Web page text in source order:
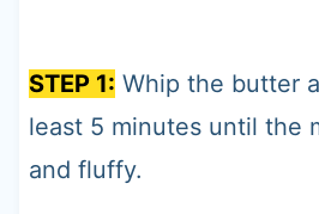
STEP 1: Whip the butter
least 5 minutes until the
and fluffy.